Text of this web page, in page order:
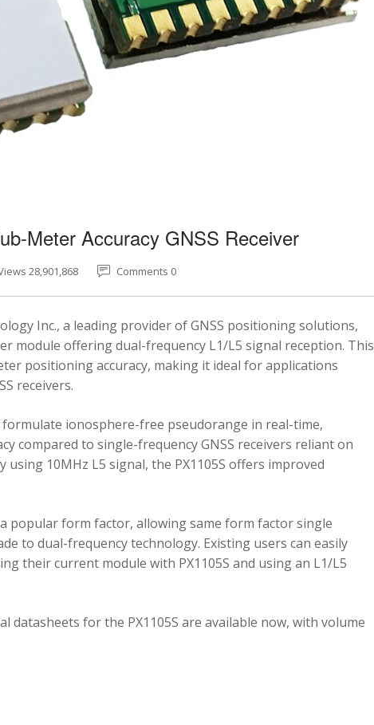
Meter Accuracy GNSS Receiver
28,901,868 Comments 0
Inc., a leading provider of GNSS positioning solutions,
module offering dual-frequency L1/L5 signal reception. This
positioning accuracy, making it ideal for applications
receivers.
formulate ionosphere-free pseudorange in real-time,
compared to single-frequency GNSS receivers reliant on
using 10MHz L5 signal, the PX1105S offers improved
popular form factor, allowing same form factor single
to dual-frequency technology. Existing users can easily
their current module with PX1105S and using an L1/L5
datasheets for the PX1105S are available now, with volume